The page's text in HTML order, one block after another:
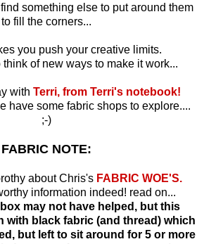
something else to put around them
to fill the corners...
you push your creative limits.
think of new ways to make it work...
with Terri, from Terri's notebook!
have some fabric shops to explore....
;-)
FABRIC NOTE:
about Chris'sFABRIC WOE'S.
information indeed! read on...
may not have helped, but this
with black fabric (and thread) which
but left to sit around for 5 or more